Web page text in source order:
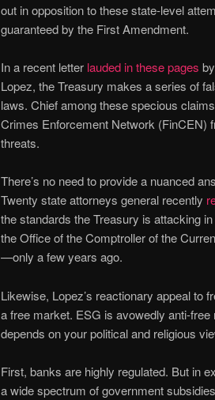
out in opposition to these state-level
guaranteed by the First Amendment.
In a recent letter lauded in these pages
Lopez, the Treasury makes a series of
laws. Chief among these specious
Crimes Enforcement Network (FinCEN)
threats.
There’s no need to provide a nuanced
Twenty state attorneys general recently
the standards the Treasury is attacking
the Office of the Comptroller of the
—only a few years ago.
Likewise, Lopez’s reactionary appeal to
a free market. ESG is avowedly anti-
depends on your political and religious
First, banks are highly regulated. But in
a wide spectrum of government